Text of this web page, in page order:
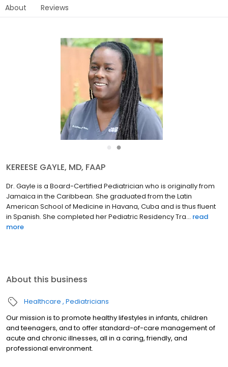
About Reviews
●
KEREESE GAYLE, MD, FAAP
Dr. Gayle is a Board-Certified Pediatrician who is originally from
Jamaica in the Caribbean. She graduated from the Latin
American School of Medicine in Havana, Cuba and is thus fluent
in Spanish. She completed her Pediatric Residency Tra... read
more
About this business
Healthcare Pediatricians
Our mission is to promote healthy lifestyles in infants, children
and teenagers, and to offer standard-of-care management of
acute and chronic illnesses, all in a caring, friendly, and
professional environment.